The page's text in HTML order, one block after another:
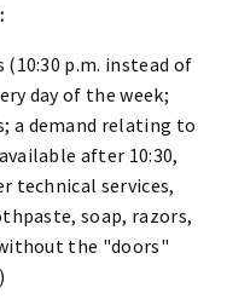
p.m. instead of
day of the week;
a demand relating to
after 10:30,
technical services,
soap, razors,
the "doors"